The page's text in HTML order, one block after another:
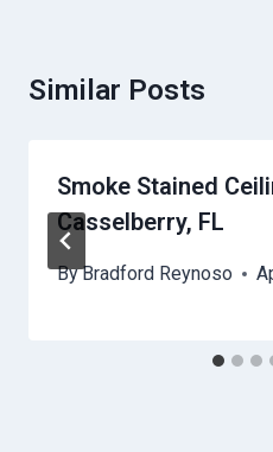
Similar Posts
Smoke Stained
Casselberry, FL
ByBradford Reynoso